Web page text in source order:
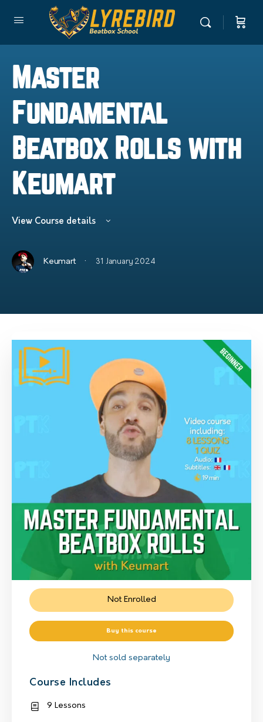
Master
Fundamental
Beatbox Rolls with
Keumart
View Course details
Keumart · 31 January 2024
Not Enrolled
Buy this course
Not sold separately
Course Includes
9 Lessons